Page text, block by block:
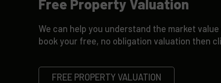
Free Property Valuation
We can help you understand the market
book your free, no obligation valuation then
FREE PROPERTY VALUATION